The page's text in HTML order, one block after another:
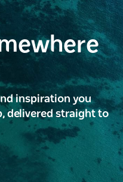
inspiration you
delivered straight to